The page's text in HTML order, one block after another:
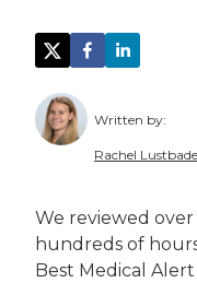
Written by:
Rachel
Both of
We reviewed
hundreds of
Best Medical